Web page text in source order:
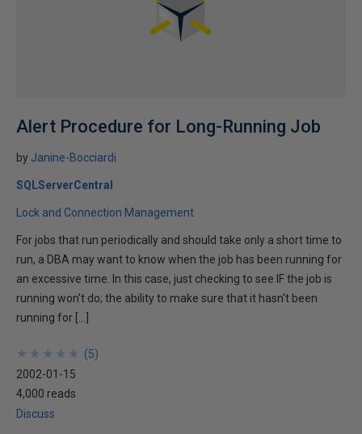
Alert Procedure for Long-Running Job
by Janine-Bocciardi
SQLServerCentral
Lock and Connection Management
For jobs that run periodically and should take only a short time to
run, a DBA may want to know when the job has been running for
an excessive time. In this case, just checking to see IF the job is
running won't do; the ability to make sure that it hasn't been
running for […]
★
★
★
★
★
★
★
★
★
★ (5)
2002-01-15
4,000 reads
Discuss